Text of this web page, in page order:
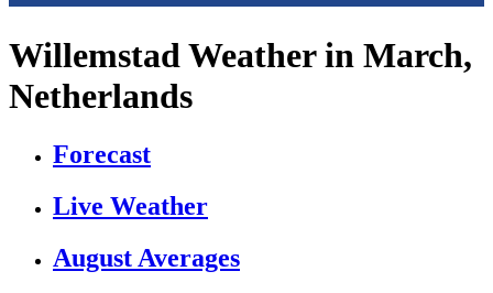
Willemstad Weather in March,
Netherlands
Forecast
Live Weather
August Averages